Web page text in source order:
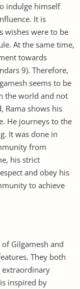
indulge himself
It is
wishes were to be
At the same time,
towards
9). Therefore,
seems to be
the world and not
Rama shows his
He journeys to the
It was done in
from
his strict
and obey his
to achieve
Gilgamesh and
They both
extraordinary
inspired by